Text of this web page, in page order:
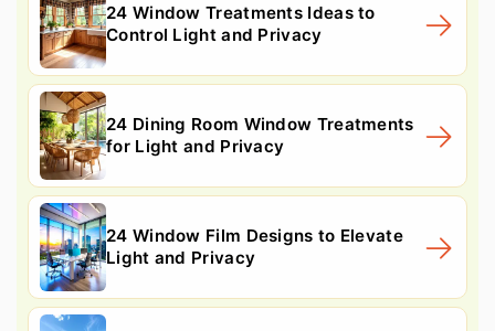
24 Window Treatments Ideas to
Control Light and Privacy
24 Dining Room Window Treatments
for Light and Privacy
24 Window Film Designs to Elevate
Light and Privacy